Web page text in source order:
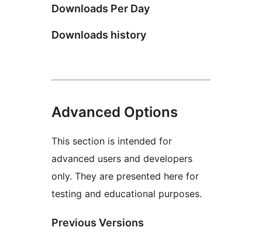
Downloads Per Day
Downloads history
Advanced Options
This section is intended for
advanced users and developers
only. They are presented here for
testing and educational purposes.
Previous Versions